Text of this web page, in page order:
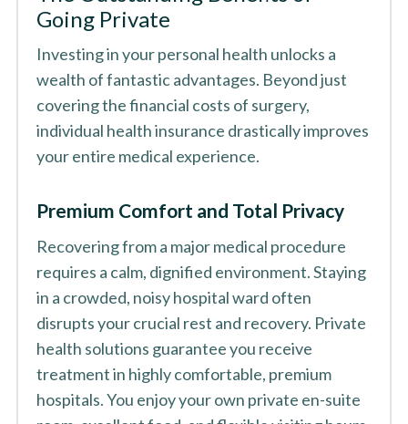
Going Private
Investing in your personal health unlocks a
wealth of fantastic advantages. Beyond just
covering the financial costs of surgery,
individual health insurance drastically improves
your entire medical experience.
Premium Comfort and Total Privacy
Recovering from a major medical procedure
requires a calm, dignified environment. Staying
in a crowded, noisy hospital ward often
disrupts your crucial rest and recovery. Private
health solutions guarantee you receive
treatment in highly comfortable, premium
hospitals. You enjoy your own private en-suite